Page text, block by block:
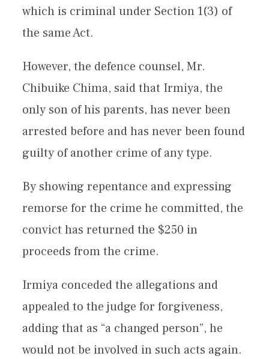
which is criminal under Section 1(3) of
the same Act.
However, the defence counsel, Mr.
Chibuike Chima, said that Irmiya, the
only son of his parents, has never been
arrested before and has never been found
guilty of another crime of any type.
By showing repentance and expressing
remorse for the crime he committed, the
convict has returned the $250 in
proceeds from the crime.
Irmiya conceded the allegations and
appealed to the judge for forgiveness,
adding that as “a changed person”, he
would not be involved in such acts again.